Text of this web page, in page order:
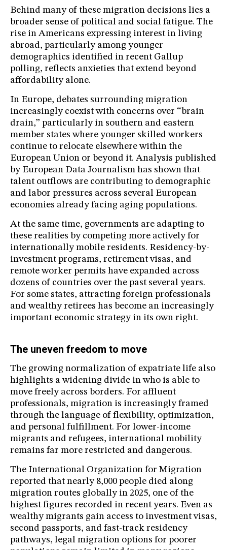
Behind many of these migration decisions lies a
broader sense of political and social fatigue. The
rise in Americans expressing interest in living
abroad, particularly among younger
demographics identified in recent Gallup
polling, reflects anxieties that extend beyond
affordability alone.
In Europe, debates surrounding migration
increasingly coexist with concerns over “brain
drain,” particularly in southern and eastern
member states where younger skilled workers
continue to relocate elsewhere within the
European Union or beyond it. Analysis published
by European Data Journalism has shown that
talent outflows are contributing to demographic
and labor pressures across several European
economies already facing aging populations.
At the same time, governments are adapting to
these realities by competing more actively for
internationally mobile residents. Residency-by-
investment programs, retirement visas, and
remote worker permits have expanded across
dozens of countries over the past several years.
For some states, attracting foreign professionals
and wealthy retirees has become an increasingly
important economic strategy in its own right.
The uneven freedom to move
The growing normalization of expatriate life also
highlights a widening divide in who is able to
move freely across borders. For affluent
professionals, migration is increasingly framed
through the language of flexibility, optimization,
and personal fulfillment. For lower-income
migrants and refugees, international mobility
remains far more restricted and dangerous.
The International Organization for Migration
reported that nearly 8,000 people died along
migration routes globally in 2025, one of the
highest figures recorded in recent years. Even as
wealthy migrants gain access to investment visas,
second passports, and fast-track residency
pathways, legal migration options for poorer